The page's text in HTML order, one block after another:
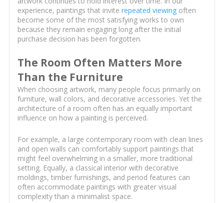
experience, paintings that invite repeated viewingoften
become some of the most satisfying works to own
because they remain engaging long after the initial
purchase decision has been forgotten.
The Room Often Matters More
Than the Furniture
When choosing artwork, many people focus primarily on
furniture, wall colors, and decorative accessories. Yet the
architecture of a room often has an equally important
influence on how a painting is perceived.
For example, a large contemporary room with clean lines
and open walls can comfortably support paintings that
might feel overwhelming in a smaller, more traditional
setting. Equally, a classical interior with decorative
moldings, timber furnishings, and period features can
often accommodate paintings with greater visual
complexity than a minimalist space.